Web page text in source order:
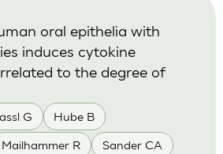
G Hube B
Mailhammer R Sander CA
oral epithelia with
induces cytokine
to the degree of